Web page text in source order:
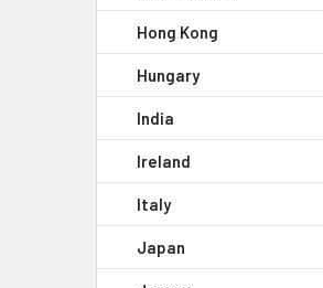
Hong Kong
Hungary
India
Ireland
Italy
Japan